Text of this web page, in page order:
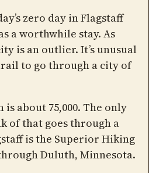
zero day in Flagstaff
a worthwhile stay. As
is an outlier. It’s unusual
to go through a city of
is about 75,000. The only
of that goes through a
is the Superior Hiking
Duluth, Minnesota.